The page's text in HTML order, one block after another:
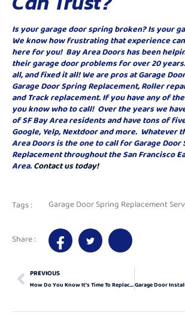
Is your garage door spring broken? Is your
We know how frustrating that experience
here for you! Bay Area Doors has been
their garage door problems for over 20
all, and fixed it all! We are pros at Garage
Garage Door Spring Replacement, Roller
and Track replacement. If you have any of
you know who to call! Over the years we
of SF Bay Area residents and have tons of
Google, Yelp, Nextdoor and more. Whatever
Area Doors is the one to call for Garage Door
Replacement throughout the San Francisco
Area. Contact us today!
Tags : Garage Door Spring Replacement
Share :
PREVIOUS
How Do You Know It’s Time To Replace Your Garage Door?